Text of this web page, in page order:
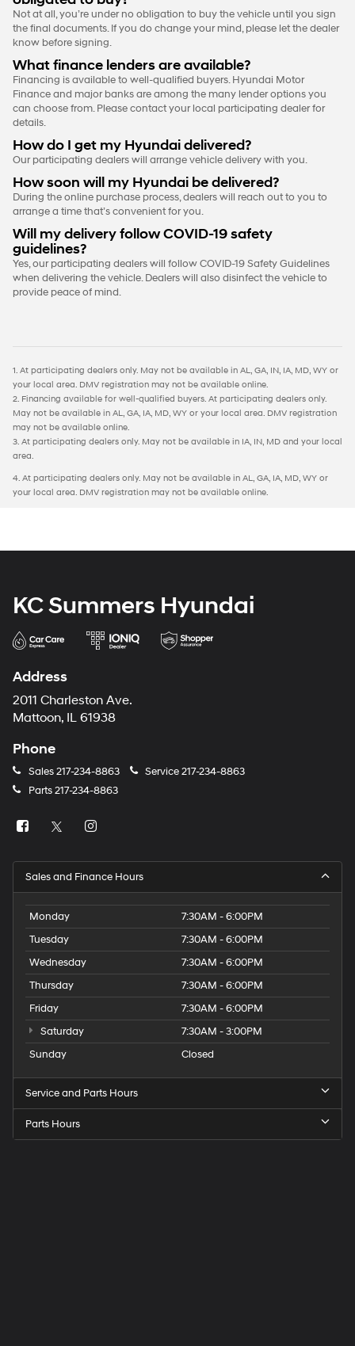
Not at all, you’re under no obligation to buy the vehicle until you sign
the final documents. If you do change your mind, please let the dealer
know before signing.
What finance lenders are available?
Financing is available to well-qualified buyers. Hyundai Motor
Finance and major banks are among the many lender options you
can choose from. Please contact your local participating dealer for
details.
How do I get my Hyundai delivered?
Our participating dealers will arrange vehicle delivery with you.
How soon will my Hyundai be delivered?
During the online purchase process, dealers will reach out to you to
arrange a time that’s convenient for you.
Will my delivery follow COVID-19 safety
guidelines?
Yes, our participating dealers will follow COVID-19 Safety Guidelines
when delivering the vehicle. Dealers will also disinfect the vehicle to
provide peace of mind.
1. At participating dealers only. May not be available in AL, GA, IN, IA, MD, WY or
your local area. DMV registration may not be available online.
2. Financing available for well-qualified buyers. At participating dealers only.
May not be available in AL, GA, IA, MD, WY or your local area. DMV registration
may not be available online.
3. At participating dealers only. May not be available in IA, IN, MD and your local
area.
4. At participating dealers only. May not be available in AL, GA, IA, MD, WY or
your local area. DMV registration may not be available online.
KC Summers Hyundai
Address
2011 Charleston Ave.
Mattoon, IL 61938
Phone
Sales217-234-8863 Service217-234-8863
Parts217-234-8863
Sales and Finance Hours
Monday
7:30AM - 6:00PM
Tuesday
7:30AM - 6:00PM
Wednesday
7:30AM - 6:00PM
Thursday
7:30AM - 6:00PM
Friday
7:30AM - 6:00PM
Saturday
7:30AM - 3:00PM
Sunday
Closed
Service and Parts Hours
Parts Hours